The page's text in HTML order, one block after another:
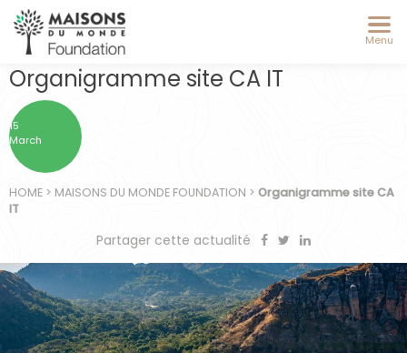
Menu
Organigramme site CA IT
15
March
HOME > MAISONS DU MONDE FOUNDATION > Organigramme site CA
IT
Partager cette actualité